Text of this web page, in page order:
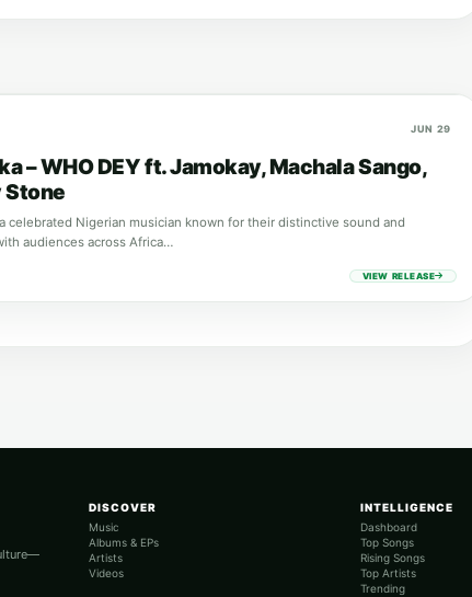
JUN 29
– WHO DEY ft. Jamokay, Machala Sango,
Stone
celebrated Nigerian musician known for their distinctive sound and
audiences across Africa…
VIEW RELEASE
DISCOVER
Music
Albums & EPs
Artists
Videos
INTELLIGENCE
Dashboard
Top Songs
Rising Songs
Top Artists
Trending